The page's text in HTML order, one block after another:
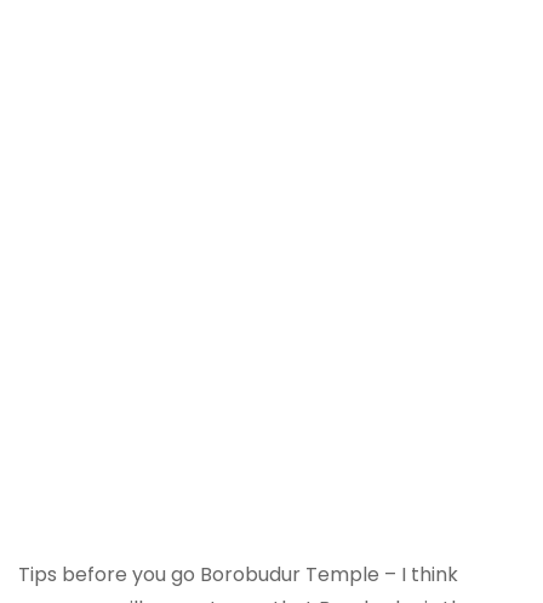
Tips before you go Borobudur Temple – I think